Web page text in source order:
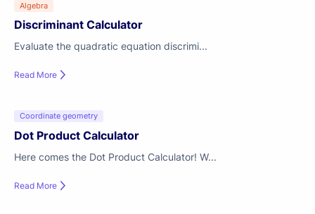
Algebra
Discriminant Calculator
Evaluate the quadratic equation discrimi...
Read More
Coordinate geometry
Dot Product Calculator
Here comes the Dot Product Calculator! W...
Read More